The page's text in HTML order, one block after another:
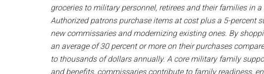
groceries to military personnel, retirees and their families in
Authorized patrons purchase items at cost plus a 5-percent
new commissaries and modernizing existing ones. By
an average of 30 percent or more on their purchases
to thousands of dollars annually. A core military family
and benefits, commissaries contribute to family readiness,